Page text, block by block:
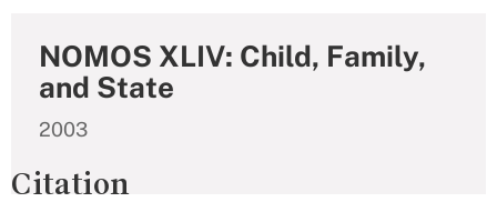
NOMOS XLIV: Child, Family,
and State
2003
Citation